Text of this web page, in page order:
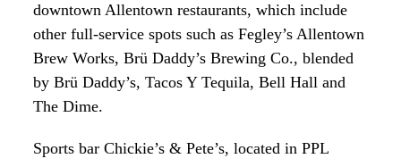
downtown Allentown restaurants, which include
other full-service spots such as Fegley’s Allentown
Brew Works, Brü Daddy’s Brewing Co., blended
by Brü Daddy’s, Tacos Y Tequila, Bell Hall and
The Dime.
Sports bar Chickie’s & Pete’s, located in PPL